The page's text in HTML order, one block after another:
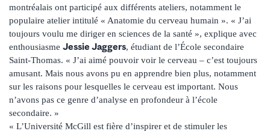
montréalais ont participé aux différents ateliers, notamment le
populaire atelier intitulé « Anatomie du cerveau humain ». « J’ai
toujours voulu me diriger en sciences de la santé », explique avec
enthousiasme Jessie Jaggers, étudiant de l’École secondaire
Saint-Thomas. « J’ai aimé pouvoir voir le cerveau – c’est toujours
amusant. Mais nous avons pu en apprendre bien plus, notamment
sur les raisons pour lesquelles le cerveau est important. Nous
n’avons pas ce genre d’analyse en profondeur à l’école
secondaire. »
« L’Université McGill est fière d’inspirer et de stimuler les